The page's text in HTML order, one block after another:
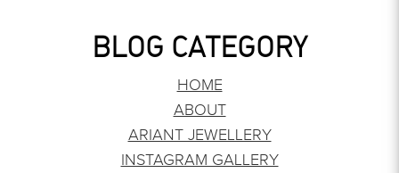
BLOG CATEGORY
HOME
ABOUT
ARIANT JEWELLERY
INSTAGRAM GALLERY